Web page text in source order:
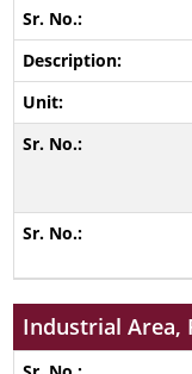
Industrial Area,